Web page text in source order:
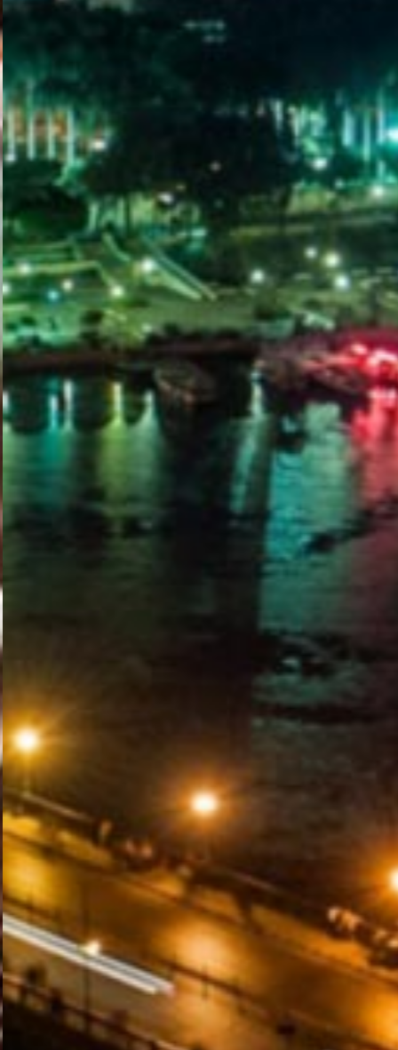
WELCOME
TO
EGYPT E-
VISA
PORTAL
GET YOUR E-VISA NOW